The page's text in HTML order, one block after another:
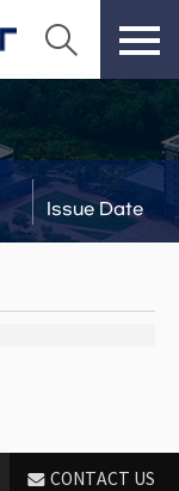
Issue Date
CONTACT US